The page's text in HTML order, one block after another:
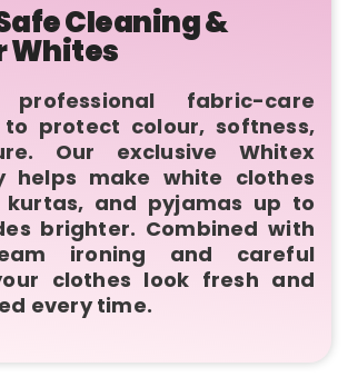
Cleaning &
Whites
fabric-care
to protect colour, softness,
Our exclusive Whitex
helps make white clothes
kurtas, and pyjamas up to
brighter. Combined with
ironing and careful
clothes look fresh and
every time.